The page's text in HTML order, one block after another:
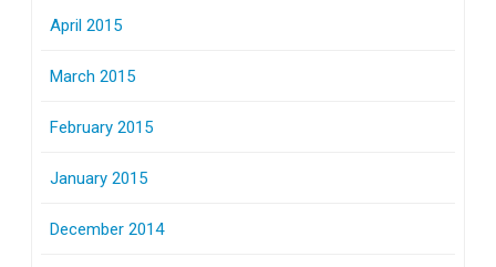
April 2015
March 2015
February 2015
January 2015
December 2014